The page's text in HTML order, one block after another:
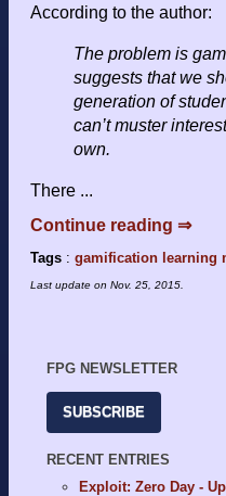
According to the author:
The problem is
suggests that we
generation of
can’t muster
own.
There ...
Continue reading ⇒
Tags : gamification learning
Last update on Nov. 25, 2015.
FPG NEWSLETTER
SUBSCRIBE
RECENT ENTRIES
Exploit: Zero Day -